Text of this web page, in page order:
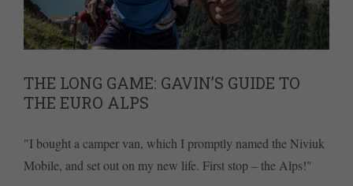
THE LONG GAME: GAVIN’S GUIDE TO
THE EURO ALPS
"I bought a camper van, which I promptly named the Niviuk
Mobile, and set out on my new life. First stop – the Alps!"